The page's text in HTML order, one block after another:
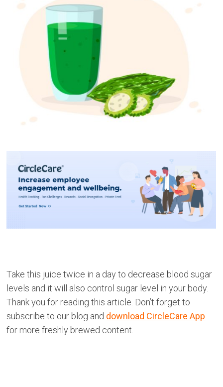
Take this juice twice in a day to decrease blood sugar
levels and it will also control sugar level in your body.
Thank you for reading this article. Don’t forget to
subscribe to our blog and download CircleCare App
for more freshly brewed content.